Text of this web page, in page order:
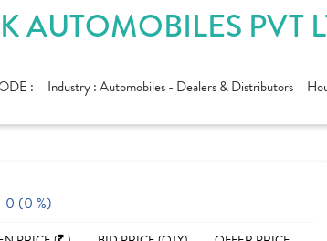
AUTOMOBILES PVT
: Industry :Automobiles - Dealers & Distributors
0 (0 %)